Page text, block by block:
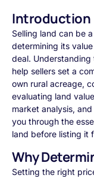
Introduction
Selling land can be
determining its
deal.
help sellers set a
own rural acreage,
evaluating land
market analysis,
you through the
land before listing it
Why
Setting the right